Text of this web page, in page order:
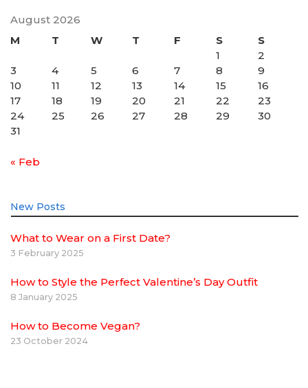
August 2026
M
T W T F S
S
1
2
3
4 5 6 7 8
9
10
11 12 13 14 15
16
17
18 19 20 21 22
23
24
25 26 27 28 29
30
31
« Feb
New Posts
What to Wear on a First Date?
3 February 2025
How to Style the Perfect Valentine’s Day Outfit
8 January 2025
How to Become Vegan?
23 October 2024